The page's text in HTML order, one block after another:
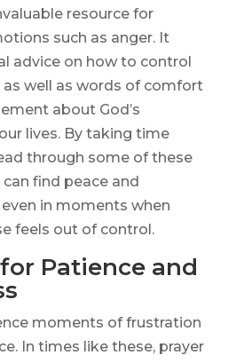
resource for
such as anger. It
advice on how to control
well as words of comfort
about God’s
lives. By taking time
through some of these
find peace and
in moments when
feels out of control.
Patience and
moments of frustration
In times like these, prayer